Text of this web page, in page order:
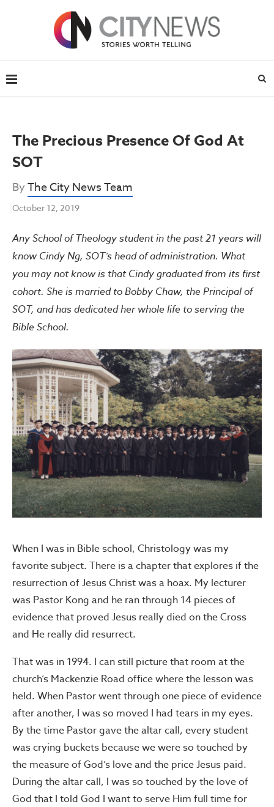
The Precious Presence Of God At
SOT
ByThe City News Team
October 12, 2019
Any School of Theology student in the past 21 years will
know Cindy Ng, SOT’s head of administration. What
you may not know is that Cindy graduated from its first
cohort. She is married to Bobby Chaw, the Principal of
SOT, and has dedicated her whole life to serving the
Bible School.
When I was in Bible school, Christology was my
favorite subject. There is a chapter that explores if the
resurrection of Jesus Christ was a hoax. My lecturer
was Pastor Kong and he ran through 14 pieces of
evidence that proved Jesus really died on the Cross
and He really did resurrect.
That was in 1994. I can still picture that room at the
church’s Mackenzie Road office where the lesson was
held. When Pastor went through one piece of evidence
after another, I was so moved I had tears in my eyes.
By the time Pastor gave the altar call, every student
was crying buckets because we were so touched by
the measure of God’s love and the price Jesus paid.
During the altar call, I was so touched by the love of
God that I told God I want to serve Him full time for